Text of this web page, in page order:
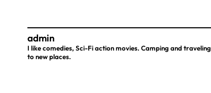
admin
I like comedies, Sci-Fi action movies. Camping and traveling
to new places.